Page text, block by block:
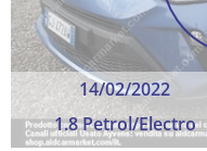
14/02/2022
1.8 Petrol/Electro